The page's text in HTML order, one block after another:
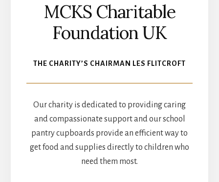
MCKS Charitable
Foundation UK
THE CHARITY’S CHAIRMAN LES FLITCROFT
Our charity is dedicated to providing caring
and compassionate support and our school
pantry cupboards provide an efficient way to
get food and supplies directly to children who
need them most.